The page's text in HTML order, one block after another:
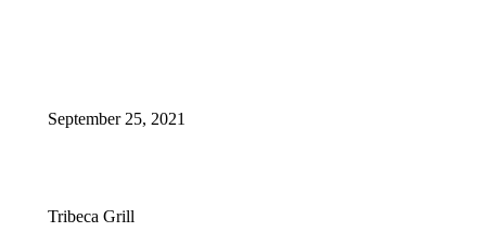
September 25, 2021
Tribeca Grill